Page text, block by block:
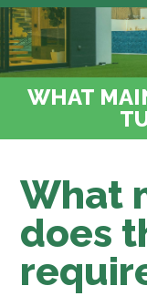
WHAT
What
does